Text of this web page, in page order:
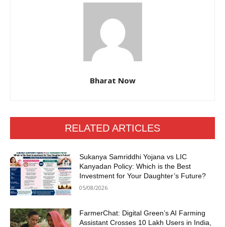
Bharat Now
RELATED ARTICLES
Sukanya Samriddhi Yojana vs LIC
Kanyadan Policy: Which is the Best
Investment for Your Daughter’s Future?
05/08/2026
FarmerChat: Digital Green’s AI Farming
Assistant Crosses 10 Lakh Users in India,